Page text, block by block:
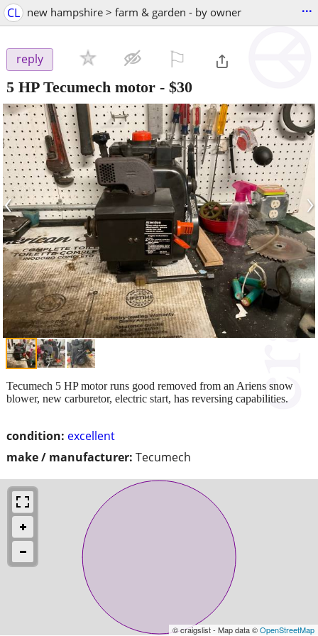
CL new hampshire > farm & garden - by owner ...
reply
5 HP Tecumech motor - $30
‹ ›
condition: excellent
make / manufacturer: Tecumech
Tecumech 5 HP motor runs good removed from an Ariens snow
blower, new carburetor, electric start, has reversing capabilities.
© craigslist - Map data ©OpenStreetMap